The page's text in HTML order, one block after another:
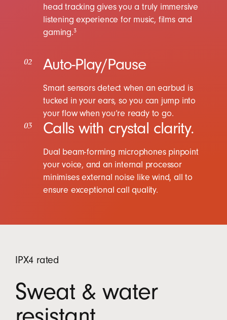
head tracking gives you a truly immersive
listening experience for music, films and
gaming.3
02 Auto-Play/Pause
Smart sensors detect when an earbud is
tucked in your ears, so you can jump into
your flow when you’re ready to go.
03 Calls with crystal clarity.
Dual beam-forming microphones pinpoint
your voice, and an internal processor
minimises external noise like wind, all to
ensure exceptional call quality.
IPX4 rated
Sweat & water